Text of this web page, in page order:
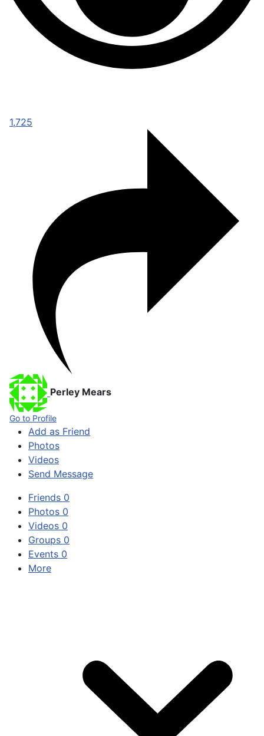
1,725
Perley Mears
Go to Profile
Add as Friend
Photos
Videos
Send Message
Friends 0
Photos 0
Videos 0
Groups 0
Events 0
More